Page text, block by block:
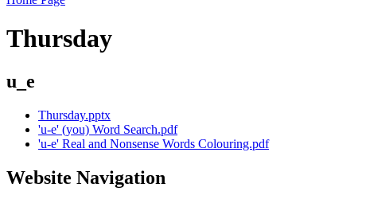
Thursday
u_e
Thursday.pptx
'u-e' (you) Word Search.pdf
'u-e' Real and Nonsense Words Colouring.pdf
Website Navigation